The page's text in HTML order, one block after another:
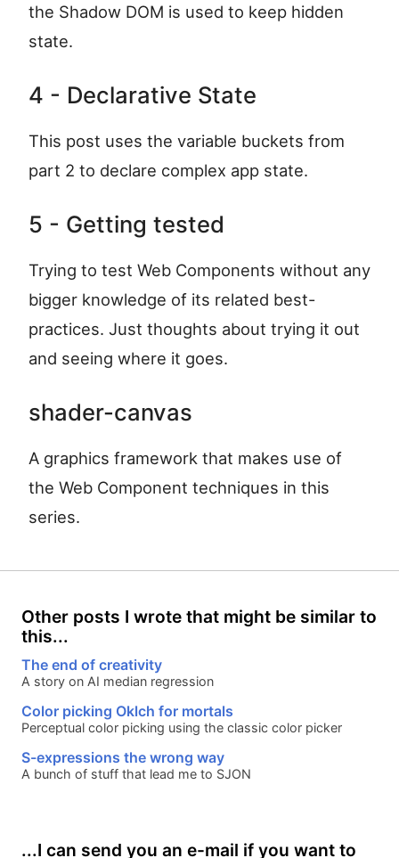
the Shadow DOM is used to keep hidden
state.
4 - Declarative State
This post uses the variable buckets from
part 2 to declare complex app state.
5 - Getting tested
Trying to test Web Components without any
bigger knowledge of its related best-
practices. Just thoughts about trying it out
and seeing where it goes.
shader-canvas
A graphics framework that makes use of
the Web Component techniques in this
series.
Other posts I wrote that might be similar to
this...
The end of creativity
A story on AI median regression
Color picking Oklch for mortals
Perceptual color picking using the classic color picker
S-expressions the wrong way
A bunch of stuff that lead me to SJON
...I can send you an e-mail if you want to